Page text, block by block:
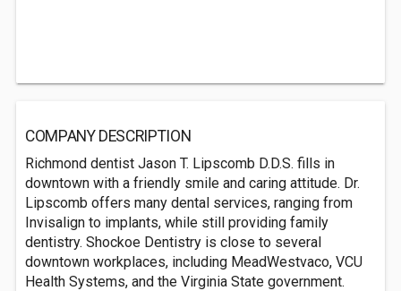
COMPANY DESCRIPTION
Richmond dentist Jason T. Lipscomb D.D.S. fills in
downtown with a friendly smile and caring attitude. Dr.
Lipscomb offers many dental services, ranging from
Invisalign to implants, while still providing family
dentistry. Shockoe Dentistry is close to several
downtown workplaces, including MeadWestvaco, VCU
Health Systems, and the Virginia State government.